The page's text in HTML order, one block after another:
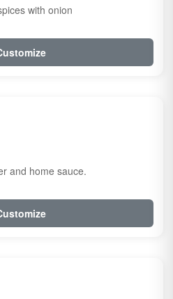
with onion
and home sauce.